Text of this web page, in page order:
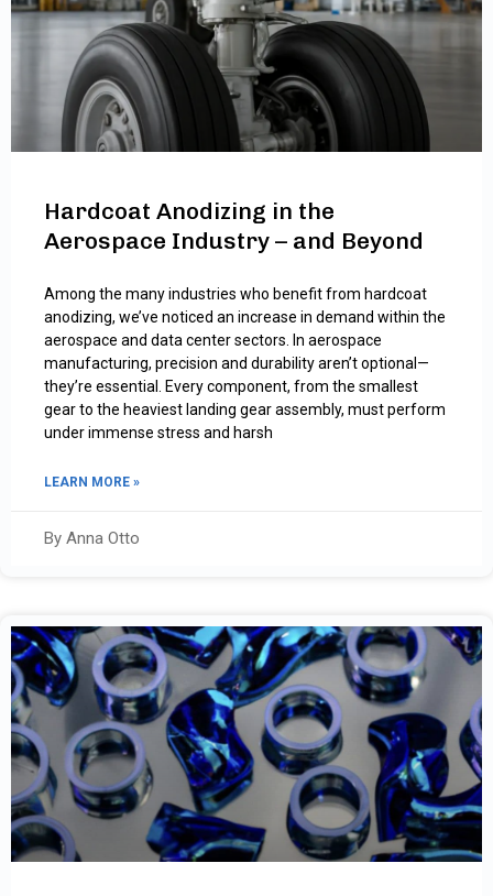
Hardcoat Anodizing in the
Aerospace Industry – and Beyond
Among the many industries who benefit from hardcoat
anodizing, we’ve noticed an increase in demand within the
aerospace and data center sectors. In aerospace
manufacturing, precision and durability aren’t optional—
they’re essential. Every component, from the smallest
gear to the heaviest landing gear assembly, must perform
under immense stress and harsh
LEARN MORE »
By Anna Otto